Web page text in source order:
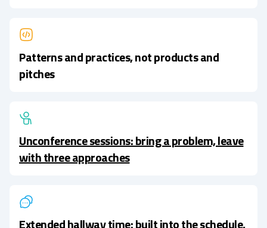
Patterns and practices, not products and
pitches
Unconference sessions: bring a problem, leave
with three approaches
Extended hallway time: built into the schedule,